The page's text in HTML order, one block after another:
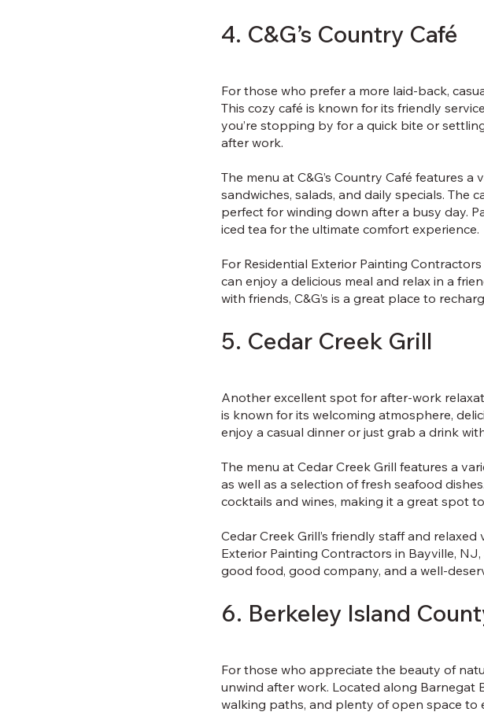
4. C&G’s Country Café
For those who prefer a more laid-back,
This cozy café is known for its friendly
you’re stopping by for a quick bite or
after work.
The menu at C&G’s Country Café features
sandwiches, salads, and daily specials. The
perfect for winding down after a busy day.
iced tea for the ultimate comfort experience.
For Residential Exterior Painting
can enjoy a delicious meal and relax in a
with friends, C&G’s is a great place to
5. Cedar Creek Grill
Another excellent spot for after-work
is known for its welcoming atmosphere,
enjoy a casual dinner or just grab a drink
The menu at Cedar Creek Grill features a
as well as a selection of fresh seafood
cocktails and wines, making it a great spot
Cedar Creek Grill’s friendly staff and
Exterior Painting Contractors in Bayville,
good food, good company, and a well-
6. Berkeley Island
For those who appreciate the beauty of
unwind after work. Located along Barnegat
walking paths, and plenty of open space to